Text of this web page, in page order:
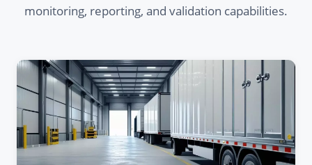
monitoring, reporting, and validation capabilities.